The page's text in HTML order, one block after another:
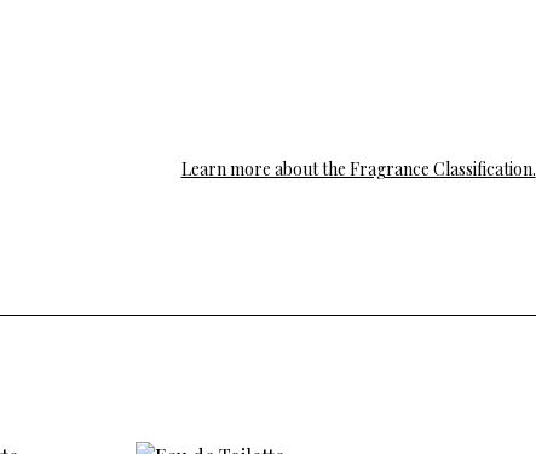
Learn more about the Fragrance Classification.